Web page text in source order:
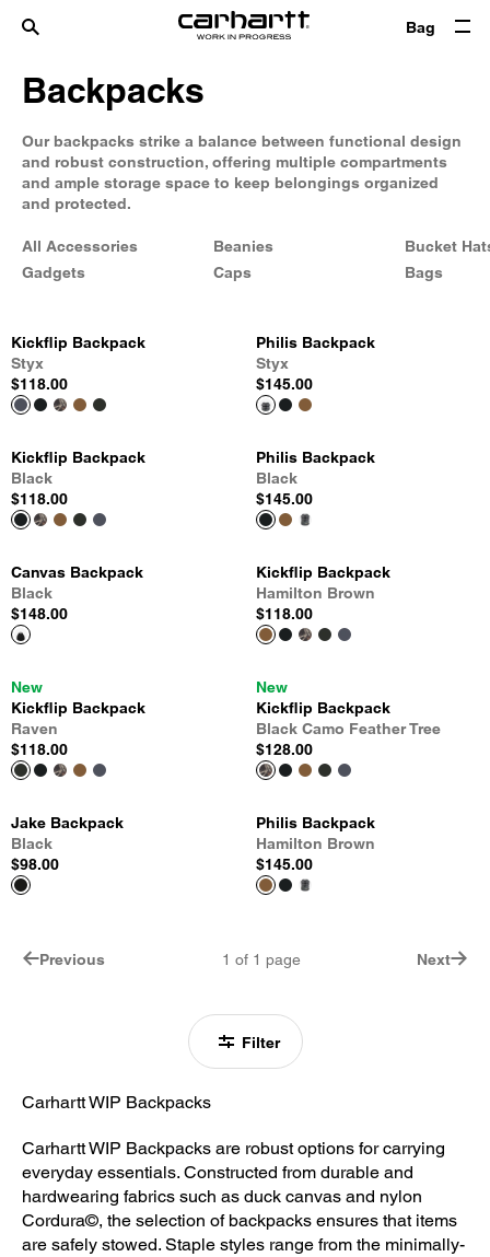
Bag
Backpacks
Our backpacks strike a balance between functional design
and robust construction, offering multiple compartments
and ample storage space to keep belongings organized
and protected.
Filter
All Accessories
Gadgets
Beanies
Caps
Bucket
Bags
Kickflip Backpack
Styx
$118.00
Philis Backpack
Styx
$145.00
Kickflip Backpack
Black
$118.00
Philis Backpack
Black
$145.00
Canvas Backpack
Black
$148.00
Kickflip Backpack
Hamilton Brown
$118.00
New
Kickflip Backpack
Raven
$118.00
New
Kickflip Backpack
Black Camo Feather Tree
$128.00
Jake Backpack
Black
$98.00
Philis Backpack
Hamilton Brown
$145.00
Previous 1 of 1 page Next
Carhartt WIP Backpacks
Carhartt WIP Backpacks are robust options for carrying
everyday essentials. Constructed from durable and
hardwearing fabrics such as duck canvas and nylon
Cordura©, the selection of backpacks ensures that items
are safely stowed. Staple styles range from the minimally-